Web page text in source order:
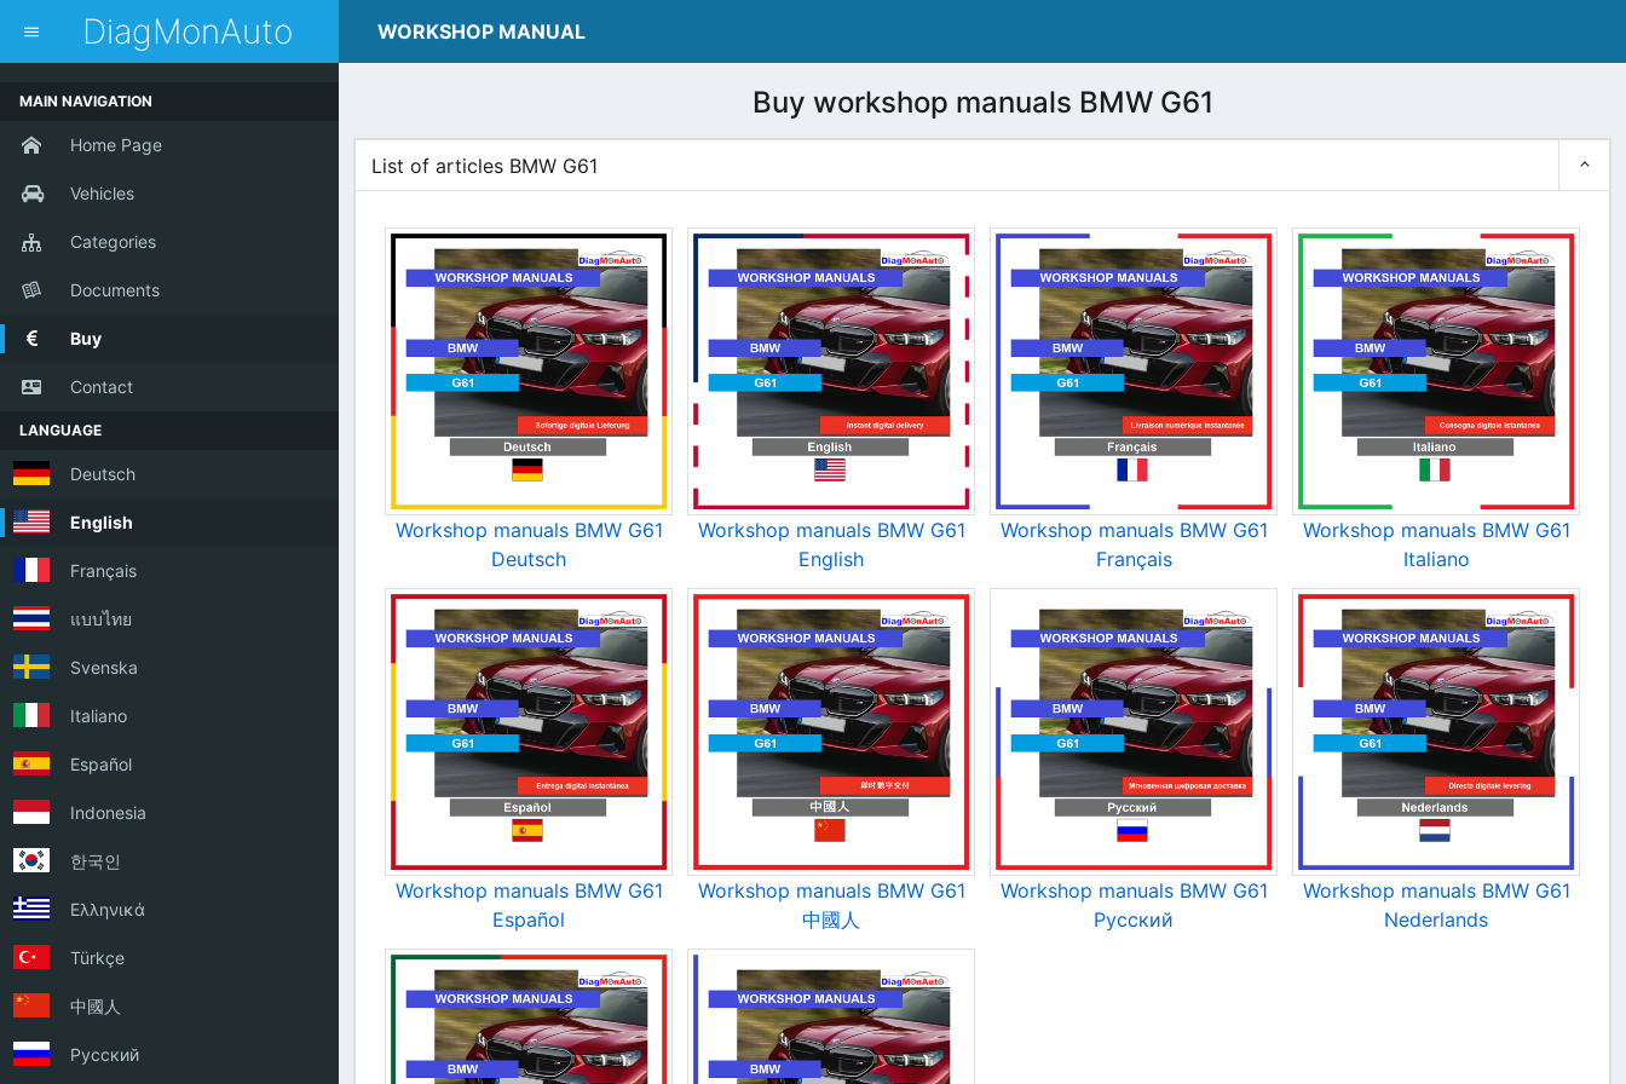
DiagMonAuto
MAIN NAVIGATION
Home Page
Vehicles
Categories
Documents
Buy
Contact
LANGUAGE
Deutsch
English
Français
แบบไทย
Svenska
Italiano
Español
Indonesia
한국인
Ελληνικά
Türkçe
中國人
Русский
WORKSHOP MANUAL
Buy workshop manuals BMW G61
Workshop manuals BMW G61
Deutsch
Workshop manuals BMW G61
English
Workshop manuals BMW G61
Français
Workshop manuals BMW G61
Italiano
Workshop manuals BMW G61
Español
Workshop manuals BMW G61
中國人
Workshop manuals BMW G61
Русский
Workshop manuals BMW G61
Nederlands
List of articles BMW G61
dblclick.net